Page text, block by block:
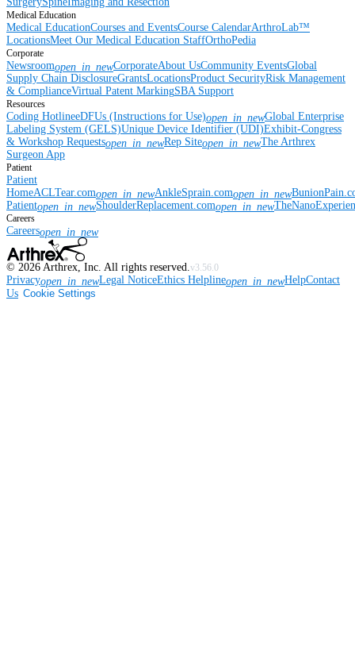
Medical Education
Medical EducationCourses and EventsCourse CalendarArthroLab™
LocationsMeet Our Medical Education StaffOrthoPedia
Corporate
Newsroomopen_in_newCorporateAbout UsCommunity EventsGlobal
Supply Chain DisclosureGrantsLocationsProduct SecurityRisk Management
& ComplianceVirtual Patent MarkingSBA Support
Resources
Coding HotlineeDFUs (Instructions for Use)open_in_newGlobal Enterprise
Labeling System (GELS)Unique Device Identifier (UDI)Exhibit-Congress
& Workshop Requestsopen_in_newRep Siteopen_in_newThe Arthrex
Surgeon App
Patient
Patient
HomeACLTear.comopen_in_newAnkleSprain.comopen_in_new
Patientopen_in_newShoulderReplacement.comopen_in_new
Careers
Careersopen_in_new
© 2026 Arthrex, Inc. All rights reserved.v3.56.0
Privacyopen_in_newLegal NoticeEthics Helplineopen_in_newHelpContact
Us Cookie Settings